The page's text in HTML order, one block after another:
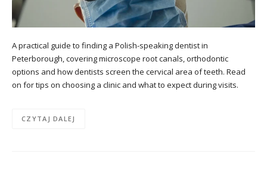
A practical guide to finding a Polish-speaking dentist in
Peterborough, covering microscope root canals, orthodontic
options and how dentists screen the cervical area of teeth. Read
on for tips on choosing a clinic and what to expect during visits.
CZYTAJ DALEJ